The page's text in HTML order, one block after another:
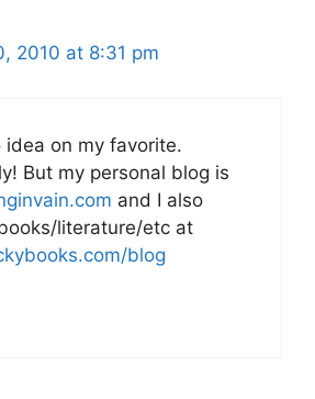
2010 at 8:31 pm
idea on my favorite.
But my personal blog is
and I also
literature/etc at
blog